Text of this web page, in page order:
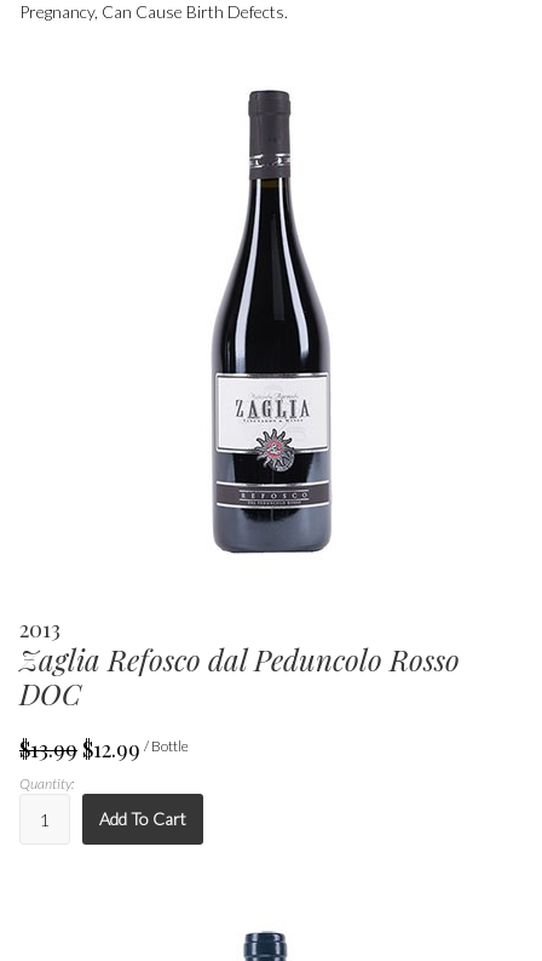
Pregnancy, Can Cause Birth Defects.
2013
Zaglia Refosco dal Peduncolo Rosso
DOC
$13.99 $12.99 / Bottle
Quantity:
Add To Cart